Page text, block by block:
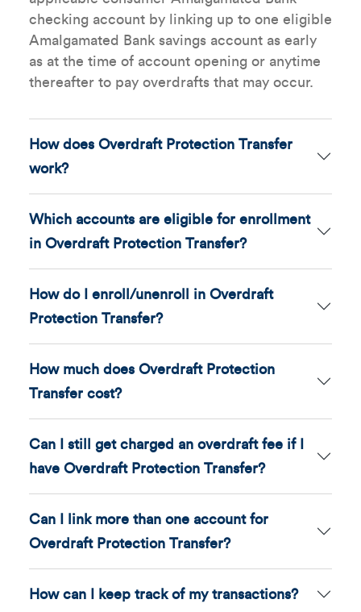
checking account by linking up to one eligible
Amalgamated Bank savings account as early
as at the time of account opening or anytime
thereafter to pay overdrafts that may occur.
How does Overdraft Protection Transfer
work?
Which accounts are eligible for enrollment
in Overdraft Protection Transfer?
How do I enroll/unenroll in Overdraft
Protection Transfer?
How much does Overdraft Protection
Transfer cost?
Can I still get charged an overdraft fee if I
have Overdraft Protection Transfer?
Can I link more than one account for
Overdraft Protection Transfer?
How can I keep track of my transactions?